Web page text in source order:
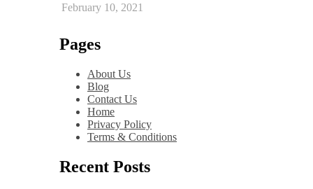
February 10, 2021
Pages
About Us
Blog
Contact Us
Home
Privacy Policy
Terms & Conditions
Recent Posts